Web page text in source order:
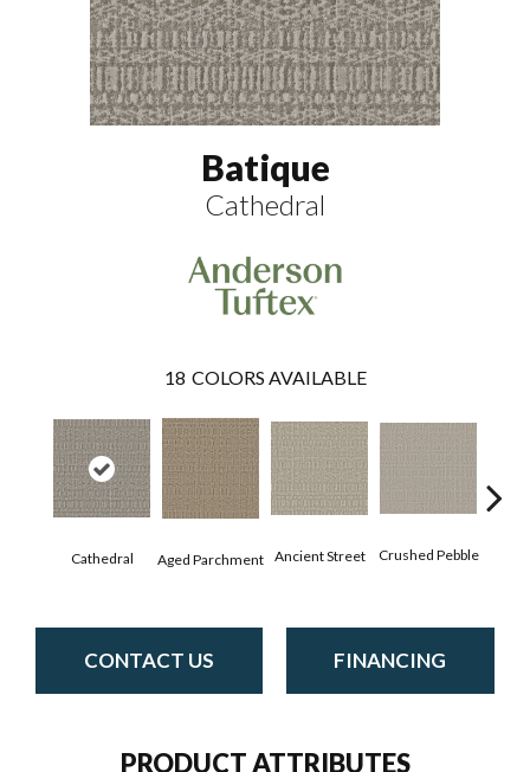
Batique
Cathedral
18 COLORS AVAILABLE
Cathedral Aged Parchment Ancient Street Crushed Pebble
CONTACT US FINANCING
PRODUCT ATTRIBUTES